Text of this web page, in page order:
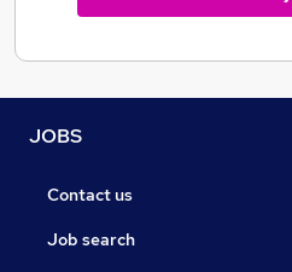
JOBS
Contact us
Job search